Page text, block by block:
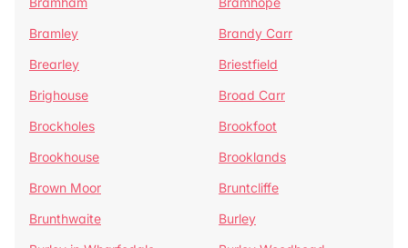
Bramley
Brandy Carr
Brearley
Briestfield
Brighouse
Broad Carr
Brockholes
Brookfoot
Brookhouse
Brooklands
Brown Moor
Bruntcliffe
Brunthwaite
Burley